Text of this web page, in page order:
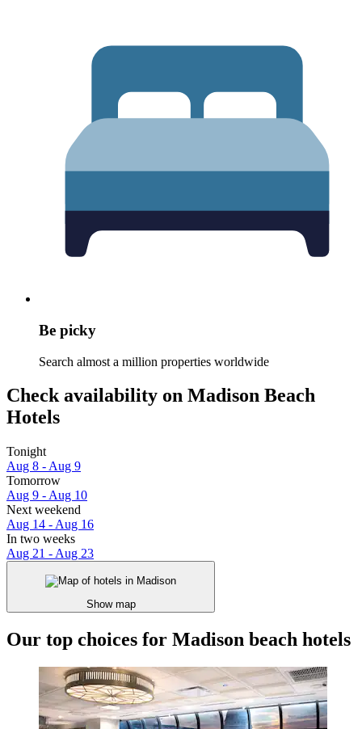
Be picky
Search almost a million properties worldwide
Check availability on Madison Beach
Hotels
Tonight
Aug 8 - Aug 9
Tomorrow
Aug 9 - Aug 10
Next weekend
Aug 14 - Aug 16
In two weeks
Aug 21 - Aug 23
Show map
Our top choices for Madison beach hotels